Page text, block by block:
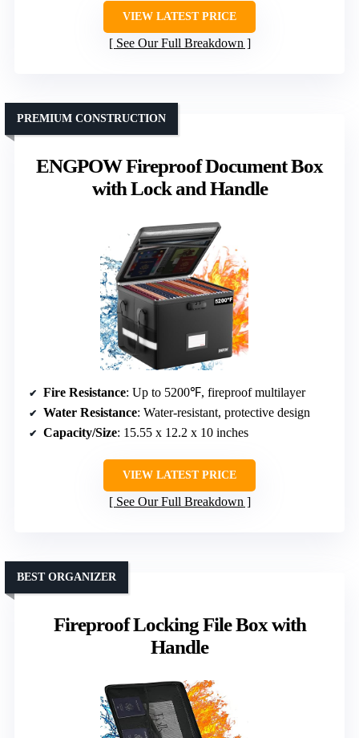
VIEW LATEST PRICE
See Our Full Breakdown
ENGPOW Fireproof Document Box
with Lock and Handle
PREMIUM CONSTRUCTION
Fire Resistance: Up to 5200℉, fireproof multilayer
Water Resistance: Water-resistant, protective design
Capacity/Size: 15.55 x 12.2 x 10 inches
VIEW LATEST PRICE
See Our Full Breakdown
Fireproof Locking File Box with
Handle
BEST ORGANIZER